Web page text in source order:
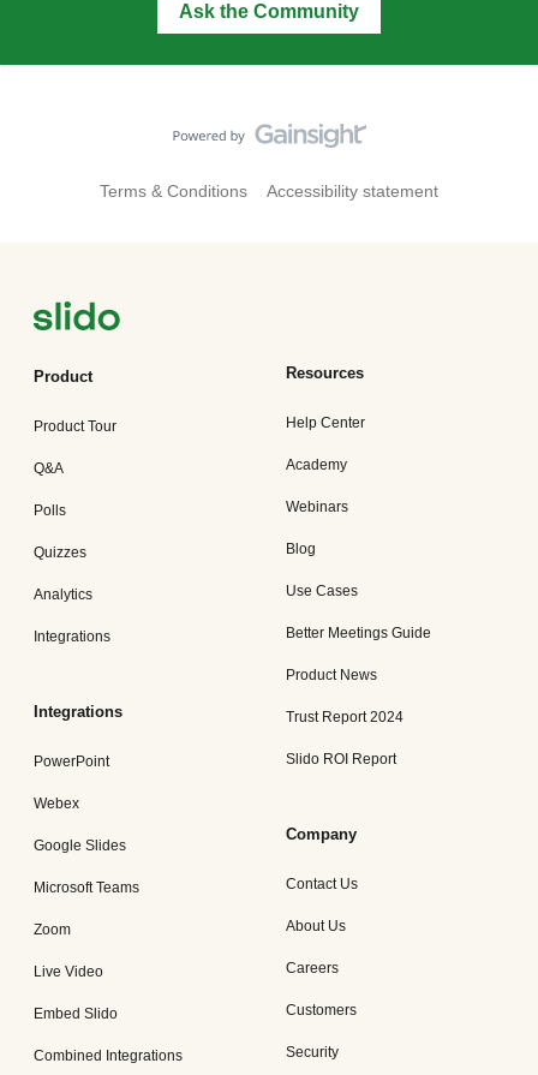
Ask the Community
Terms & Conditions Accessibility statement
Product
Product Tour
Q&A
Polls
Quizzes
Analytics
Integrations
Integrations
PowerPoint
Webex
Google Slides
Microsoft Teams
Zoom
Live Video
Embed Slido
Combined Integrations
Resources
Help Center
Academy
Webinars
Blog
Use Cases
Better Meetings Guide
Product News
Trust Report 2024
Slido ROI Report
Company
Contact Us
About Us
Careers
Customers
Security